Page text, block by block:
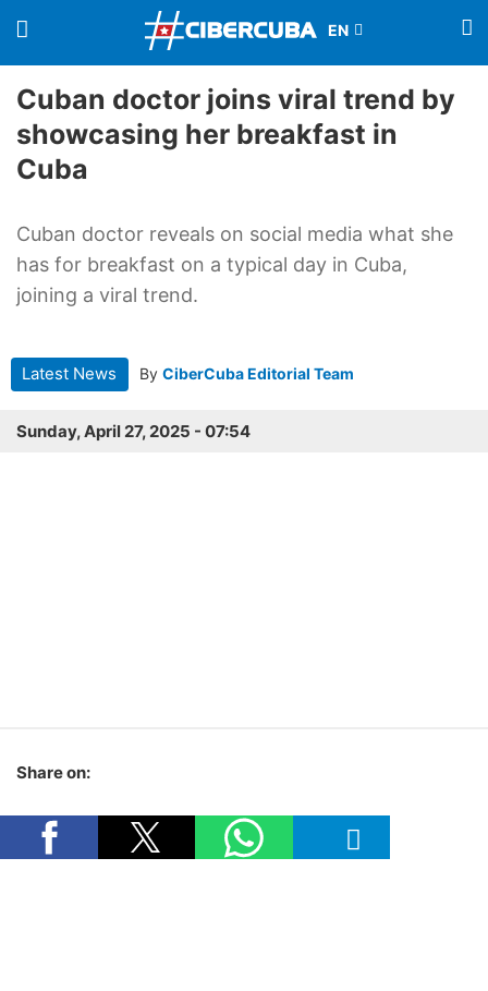
Cuban doctor joins viral trend by
showcasing her breakfast in
Cuba
Cuban doctor reveals on social media what she
has for breakfast on a typical day in Cuba,
joining a viral trend.
Latest News By CiberCuba Editorial Team
Sunday, April 27, 2025 - 07:54
Share on: